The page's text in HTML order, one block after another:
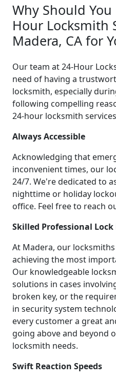
Why Should
Hour Locksmith
Madera, CA for
Our team at 24-Hour
need of having a
locksmith, especially
following compelling
24-hour locksmith
Always Accessible
Acknowledging that
inconvenient times, our
24/7. We're dedicated to
nighttime or holiday
office. Feel free to reach
Skilled Professional
At Madera, our
achieving the most
Our knowledgeable
solutions in cases
broken key, or the
in security system
every customer a great
going above and beyond
locksmith needs.
Swift Reaction Speeds